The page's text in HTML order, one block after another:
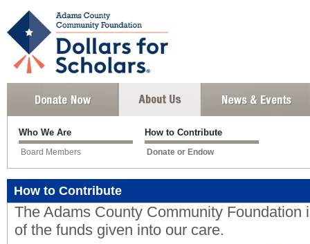
Who We Are
Board Members
How to Contribute
Donate or Endow
How to Contribute
The Adams County Community Foundation
of the funds given into our care.